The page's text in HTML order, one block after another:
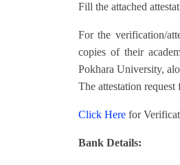
Fill the attached
For the verification/
copies of their
Pokhara University,
The attestation
Click Here for
Bank Details: